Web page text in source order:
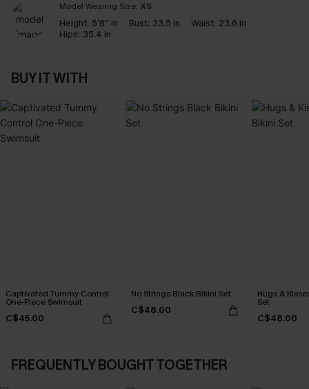
Model Wearing Size: XS
Height: 5'8'' in Bust: 33.5 in Waist: 23.6 in
Hips: 35.4 in
BUY IT WITH
Captivated Tummy Control
One-Piece Swimsuit
C$45.00
No Strings Black Bikini Set
C$48.00
Hugs &
Set
C$48.00
FREQUENTLY BOUGHT TOGETHER